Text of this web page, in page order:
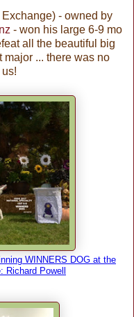
- owned by
- won his large 6-9 mo
all the beautiful big
major ... there was no
WINNERS DOG at the
Richard Powell